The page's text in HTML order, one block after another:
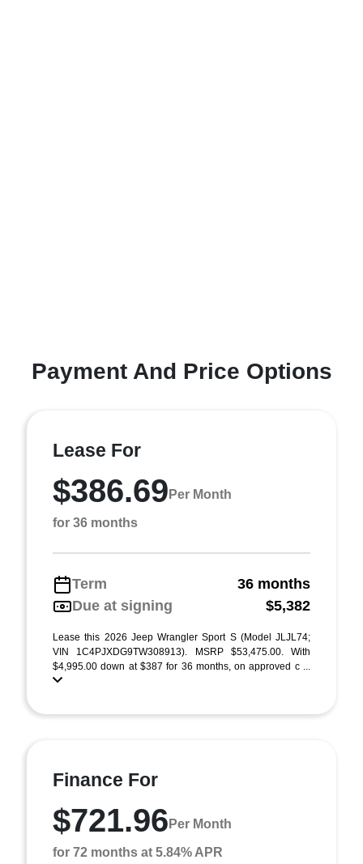
Payment And Price Options
Lease For
$386.69 Per Month
for 36 months
Term
36 months
Due at signing
$5,382
Lease this 2026 Jeep Wrangler Sport S (Model JLJL74;
VIN 1C4PJXDG9TW308913). MSRP $53,475.00. With
$4,995.00 down at $387 for 36 months, on approved c ...
Finance For
$721.96 Per Month
for 72 months at 5.84% APR